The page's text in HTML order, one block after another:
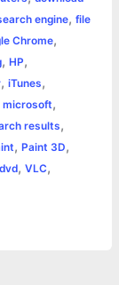
engine, file
Chrome,
, HP,
, iTunes,
microsoft,
results,
, Paint 3D,
, VLC,